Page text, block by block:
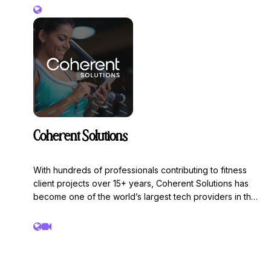
Coherent Solutions
With hundreds of professionals contributing to fitness
client projects over 15+ years, Coherent Solutions has
become one of the world’s largest tech providers in the
Solutions is a global digital solutions engineering firm